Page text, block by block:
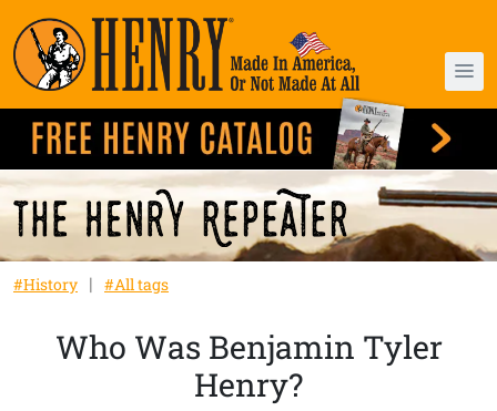
#History #All tags
Who Was Benjamin Tyler
Henry?